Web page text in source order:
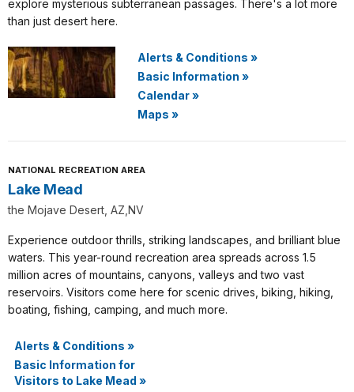
explore mysterious subterranean passages. There's a lot more
than just desert here.
Alerts & Conditions »
Basic Information »
Calendar»
Maps »
NATIONAL RECREATION AREA
Lake Mead
the Mojave Desert, AZ,NV
Experience outdoor thrills, striking landscapes, and brilliant blue
waters. This year-round recreation area spreads across 1.5
million acres of mountains, canyons, valleys and two vast
reservoirs. Visitors come here for scenic drives, biking, hiking,
boating, fishing, camping, and much more.
Alerts & Conditions »
Basic Information for
Visitors to Lake Mead »